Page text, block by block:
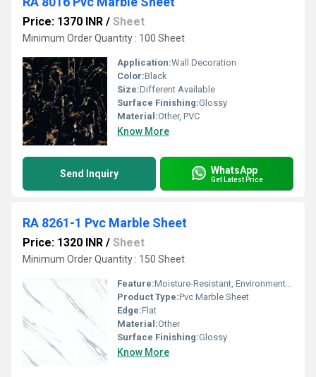
Price: 1370 INR / Sheet
Minimum Order Quantity : 100 Sheet
Application:Wall Decoration
Color:Black
Size:Different Available
Surface Finishing:Glossy
Material:Other, PVC
Know More
Send Inquiry WhatsApp
Get Latest Price
RA 8261-1 Pvc Marble Sheet
Price: 1320 INR / Sheet
Minimum Order Quantity : 150 Sheet
Feature:Moisture-Resistant, Environment Friendly
Product Type:Pvc Marble Sheet
Edge:Flat
Material:Other
Surface Finishing:Glossy
Know More